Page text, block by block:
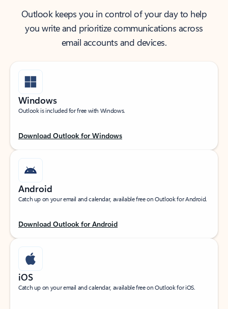
Outlook keeps you in control of your day to help
you write and prioritize communications across
email accounts and devices.
Windows
Outlook is included for free with Windows.
Download Outlook for Windows
Android
Catch up on your email and calendar, available free on Outlook for Android.
Download Outlook for Android
iOS
Catch up on your email and calendar, available free on Outlook for iOS.